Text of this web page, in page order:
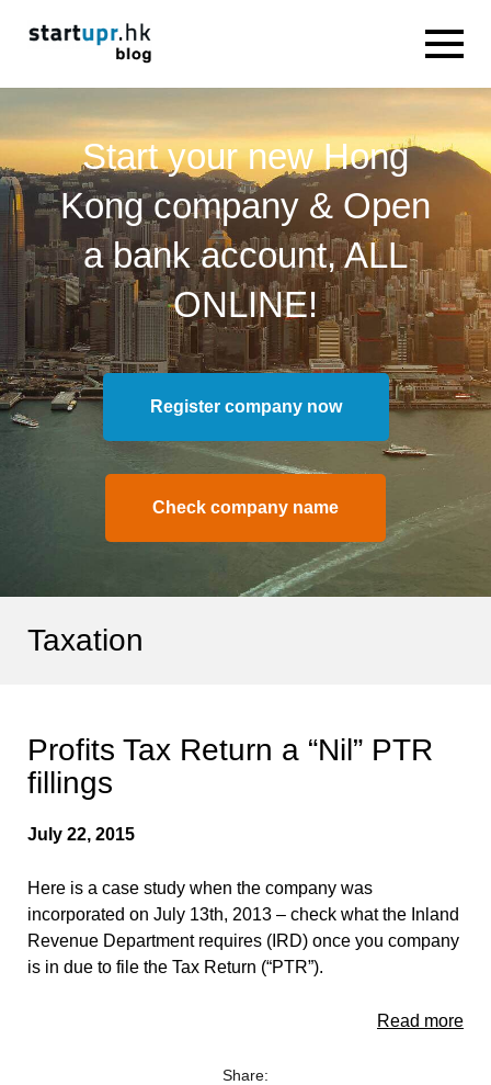
Start your new Hong
Kong company & Open
a bank account, ALL
ONLINE!
Register company now
Check company name
Taxation
Profits Tax Return a “Nil” PTR
fillings
July 22, 2015
Here is a case study when the company was
incorporated on July 13th, 2013 – check what the Inland
Revenue Department requires (IRD) once you company
is in due to file the Tax Return (“PTR”).
Read more
Share: